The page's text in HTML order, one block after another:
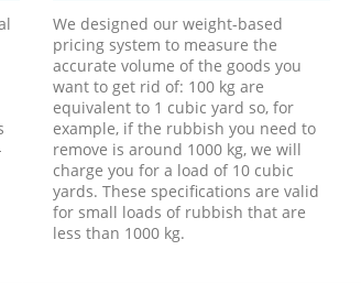
We designed our weight-based
pricing system to measure the
accurate volume of the goods you
want to get rid of: 100 kg are
equivalent to 1 cubic yard so, for
example, if the rubbish you need to
remove is around 1000 kg, we will
charge you for a load of 10 cubic
yards. These specifications are valid
for small loads of rubbish that are
less than 1000 kg.